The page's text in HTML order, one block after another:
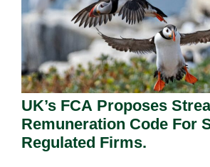
UK’s FCA Proposes
Remuneration Code For
Regulated Firms.